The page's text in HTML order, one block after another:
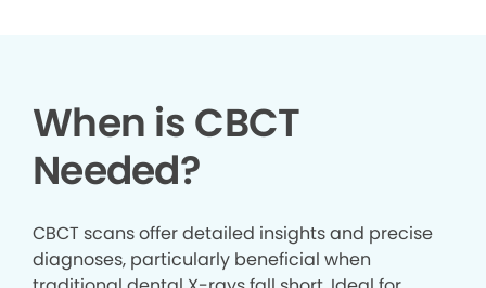
When is CBCT
Needed?
CBCT scans offer detailed insights and precise
diagnoses, particularly beneficial when